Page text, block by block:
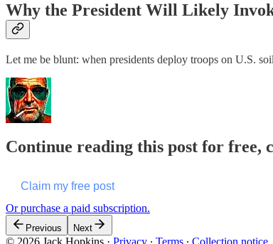
Why the President Will Likely
Let me be blunt: when presidents deploy troops on U.S.
Continue reading this post for free,
Claim my free post
Or purchase a paid subscription.
Previous Next